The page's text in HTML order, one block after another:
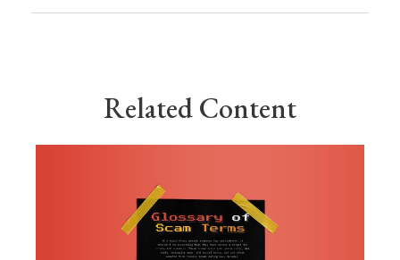
Related Content